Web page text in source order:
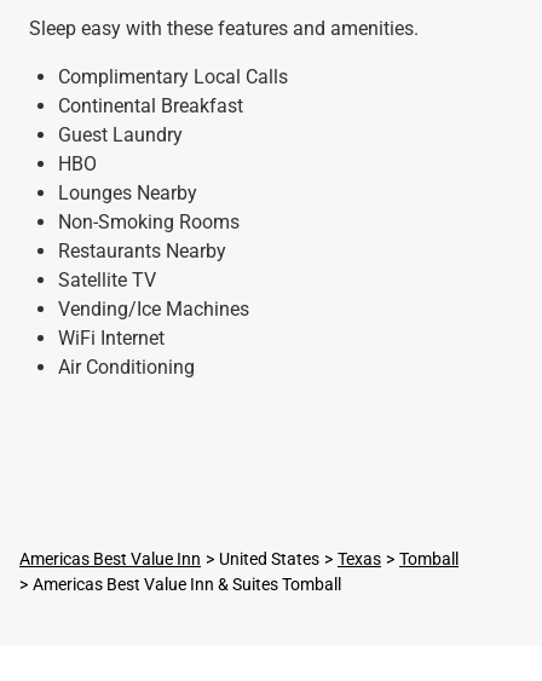
Sleep easy with these features and amenities.
Complimentary Local Calls
Continental Breakfast
Guest Laundry
HBO
Lounges Nearby
Non-Smoking Rooms
Restaurants Nearby
Satellite TV
Vending/Ice Machines
WiFi Internet
Air Conditioning
Americas Best Value Inn United States Texas
Tomball
Americas Best Value Inn & Suites Tomball